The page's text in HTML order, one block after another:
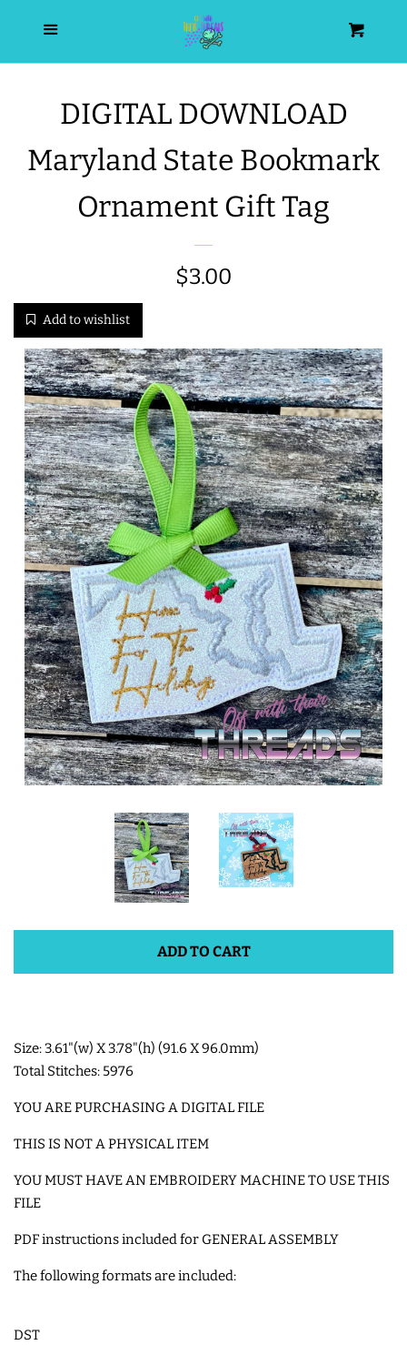
HOME
ALL PRODUCTS
WRISTLET ESSENTIALS | ARM
BEST SELLERS
ITH POO BAGS
OWTT BASICS
SLEEP MASKS
PLUSHIES
KEY FOBS
NOTEBOOK
COVERS
ITH ACCESSORIES
SNAP TABS
BOOKMARKS AND PLANNER
COASTERS
DIGITAL DOWNLOAD
Maryland State Bookmark
Ornament Gift Tag
Regular
$3.00
Add to wishlist
ADD TO CART
Size: 3.61"(w) X 3.78"(h) (91.6 X 96.0mm)
Total Stitches: 5976
YOU ARE PURCHASING A DIGITAL FILE
THIS IS NOT A PHYSICAL ITEM
YOU MUST HAVE AN EMBROIDERY MACHINE TO USE THIS
FILE
PDF instructions included for GENERAL ASSEMBLY
The following formats are included:
DST